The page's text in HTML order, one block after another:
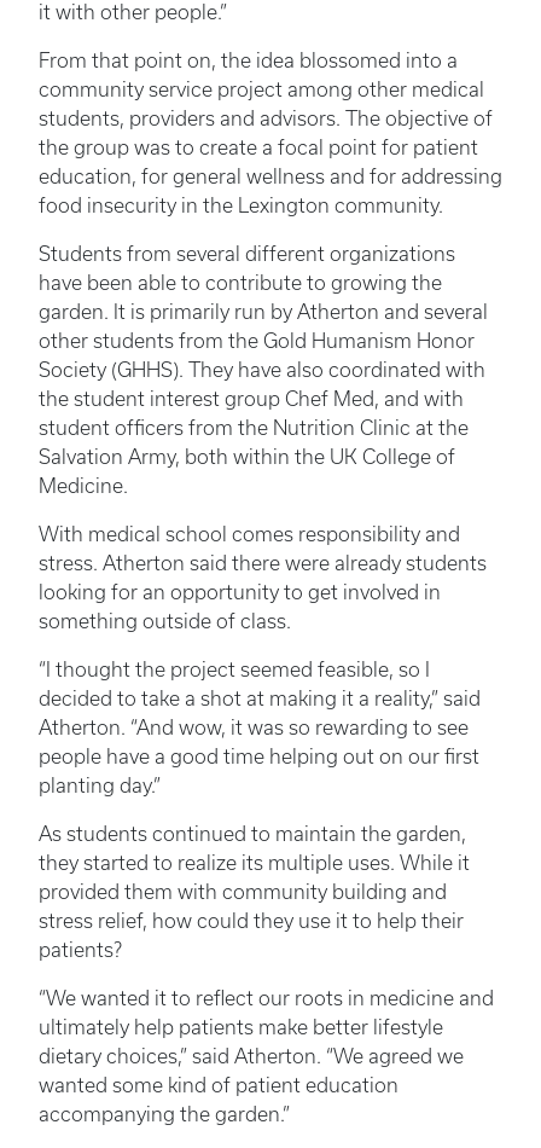
it with other people.”
From that point on, the idea blossomed into a
community service project among other medical
students, providers and advisors. The objective of
the group was to create a focal point for patient
education, for general wellness and for addressing
food insecurity in the Lexington community.
Students from several different organizations
have been able to contribute to growing the
garden. It is primarily run by Atherton and several
other students from the Gold Humanism Honor
Society (GHHS). They have also coordinated with
the student interest group Chef Med, and with
student officers from the Nutrition Clinic at the
Salvation Army, both within the UK College of
Medicine.
With medical school comes responsibility and
stress. Atherton said there were already students
looking for an opportunity to get involved in
something outside of class.
“I thought the project seemed feasible, so I
decided to take a shot at making it a reality,” said
Atherton. “And wow, it was so rewarding to see
people have a good time helping out on our first
planting day.”
As students continued to maintain the garden,
they started to realize its multiple uses. While it
provided them with community building and
stress relief, how could they use it to help their
patients?
“We wanted it to reflect our roots in medicine and
ultimately help patients make better lifestyle
dietary choices,” said Atherton. “We agreed we
wanted some kind of patient education
accompanying the garden.”